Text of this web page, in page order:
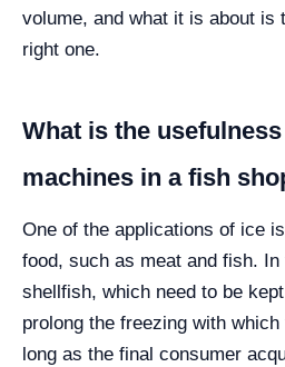
volume, and what it is about is
right one.
What is the
machines in a fish
One of the applications of ice
food, such as meat and fish.
shellfish, which need to be
prolong the freezing with
long as the final consumer